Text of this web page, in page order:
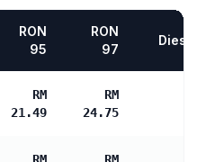
RON
95
RON
97
Diesel
RM
21.49
RM
24.75